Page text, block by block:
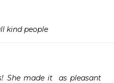
kind people
She made it  as pleasant